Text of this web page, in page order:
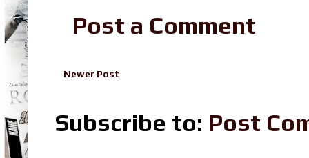
Post a Comment
Newer Post
Subscribe to: Post